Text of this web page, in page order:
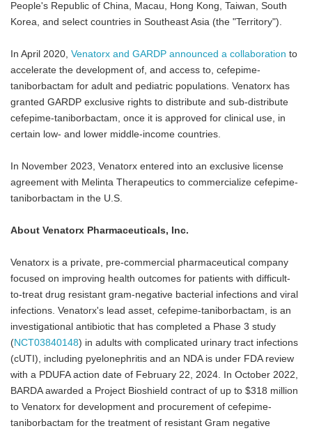
People's Republic of China, Macau, Hong Kong, Taiwan, South
Korea, and select countries in Southeast Asia (the "Territory").
In April 2020, Venatorx and GARDP announced a collaboration to
accelerate the development of, and access to, cefepime-
taniborbactam for adult and pediatric populations. Venatorx has
granted GARDP exclusive rights to distribute and sub-distribute
cefepime-taniborbactam, once it is approved for clinical use, in
certain low- and lower middle-income countries.
In November 2023, Venatorx entered into an exclusive license
agreement with Melinta Therapeutics to commercialize cefepime-
taniborbactam in the U.S.
About Venatorx Pharmaceuticals, Inc.
Venatorx is a private, pre-commercial pharmaceutical company
focused on improving health outcomes for patients with difficult-
to-treat drug resistant gram-negative bacterial infections and viral
infections. Venatorx's lead asset, cefepime-taniborbactam, is an
investigational antibiotic that has completed a Phase 3 study
(NCT03840148) in adults with complicated urinary tract infections
(cUTI), including pyelonephritis and an NDA is under FDA review
with a PDUFA action date of February 22, 2024. In October 2022,
BARDA awarded a Project Bioshield contract of up to $318 million
to Venatorx for development and procurement of cefepime-
taniborbactam for the treatment of resistant Gram negative